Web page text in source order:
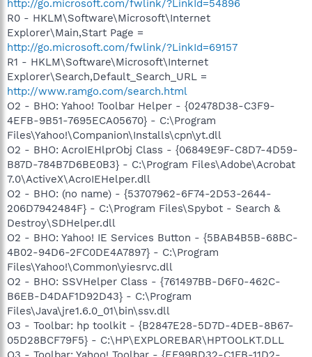
http://go.microsoft.com/fwlink/?LinkId=54896
R0 - HKLM\Software\Microsoft\Internet
Explorer\Main,Start Page =
http://go.microsoft.com/fwlink/?LinkId=69157
R1 - HKLM\Software\Microsoft\Internet
Explorer\Search,Default_Search_URL =
http://www.ramgo.com/search.html
O2 - BHO: Yahoo! Toolbar Helper - {02478D38-C3F9-
4EFB-9B51-7695ECA05670} - C:\Program
Files\Yahoo!\Companion\Installs\cpn\yt.dll
O2 - BHO: AcroIEHlprObj Class - {06849E9F-C8D7-4D59-
B87D-784B7D6BE0B3} - C:\Program Files\Adobe\Acrobat
7.0\ActiveX\AcroIEHelper.dll
O2 - BHO: (no name) - {53707962-6F74-2D53-2644-
206D7942484F} - C:\Program Files\Spybot - Search &
Destroy\SDHelper.dll
O2 - BHO: Yahoo! IE Services Button - {5BAB4B5B-68BC-
4B02-94D6-2FC0DE4A7897} - C:\Program
Files\Yahoo!\Common\yiesrvc.dll
O2 - BHO: SSVHelper Class - {761497BB-D6F0-462C-
B6EB-D4DAF1D92D43} - C:\Program
Files\Java\jre1.6.0_01\bin\ssv.dll
O3 - Toolbar: hp toolkit - {B2847E28-5D7D-4DEB-8B67-
05D28BCF79F5} - C:\HP\EXPLOREBAR\HPTOOLKT.DLL